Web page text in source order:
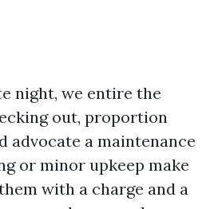
night, we entire the
out, proportion
advocate a maintenance
or minor upkeep make
with a charge and a